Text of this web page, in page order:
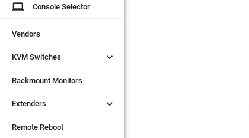
laptop Console Selector
Vendors
KVM Switches 
Rackmount Monitors
Extenders 
Remote Reboot
laptop Console Selector
Vendors
KVM Switches 
Rackmount Monitors
Extenders 
Remote Reboot